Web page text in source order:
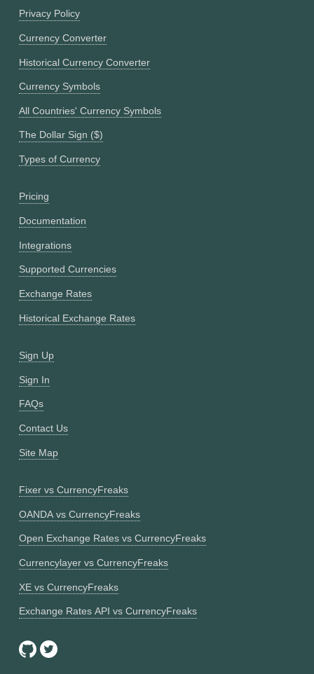
Privacy Policy
Currency Converter
Historical Currency Converter
Currency Symbols
All Countries' Currency Symbols
The Dollar Sign ($)
Types of Currency
Pricing
Documentation
Integrations
Supported Currencies
Exchange Rates
Historical Exchange Rates
Sign Up
Sign In
FAQs
Contact Us
Site Map
Fixer vs CurrencyFreaks
OANDA vs CurrencyFreaks
Open Exchange Rates vs CurrencyFreaks
Currencylayer vs CurrencyFreaks
XE vs CurrencyFreaks
Exchange Rates API vs CurrencyFreaks